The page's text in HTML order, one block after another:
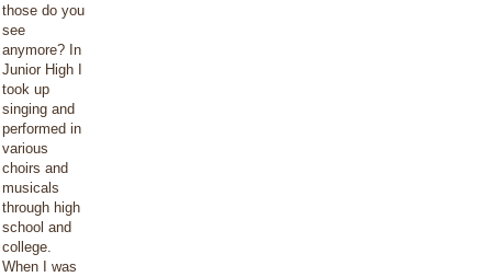
those do you
see
anymore? In
Junior High I
took up
singing and
performed in
various
choirs and
musicals
through high
school and
college.
When I was